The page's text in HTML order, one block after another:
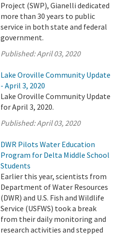
Project (SWP), Gianelli dedicated
more than 30 years to public
service in both state and federal
government.
Published:April 03, 2020
Lake Oroville Community Update
- April 3, 2020
Lake Oroville Community Update
for April 3, 2020.
Published:April 03, 2020
DWR Pilots Water Education
Program for Delta Middle School
Students
Earlier this year, scientists from
Department of Water Resources
(DWR) and U.S. Fish and Wildlife
Service (USFWS) took a break
from their daily monitoring and
research activities and stepped